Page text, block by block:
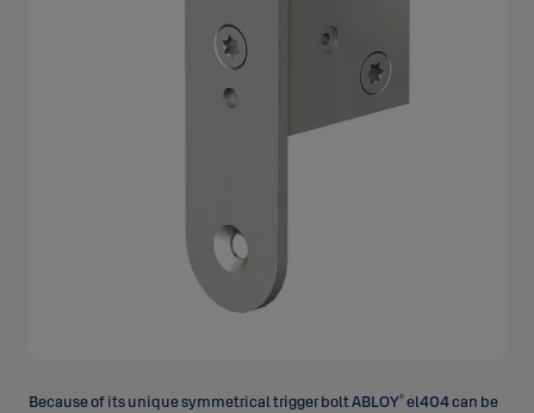
Because of its unique symmetrical trigger bolt ABLOY®el404 can be